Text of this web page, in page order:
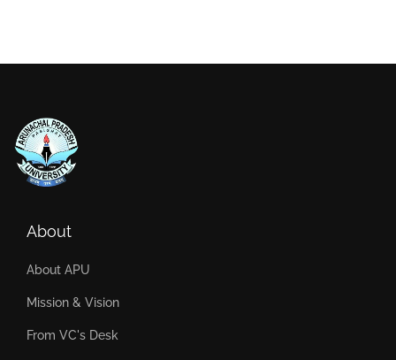
About
About APU
Mission & Vision
From VC's Desk